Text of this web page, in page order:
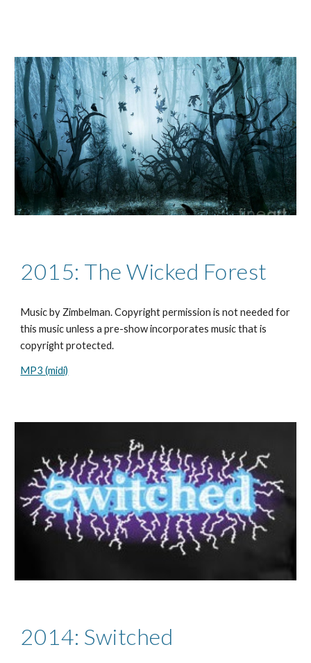
2015: The Wicked Forest
Music by Zimbelman. Copyright permission is not needed for
this music unless a pre-show incorporates music that is
copyright protected.
MP3 (midi)
2014: Switched